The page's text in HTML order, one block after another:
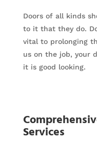
Doors of all kinds
to it that they do.
vital to prolonging
us on the job, your
it is good looking.
Services